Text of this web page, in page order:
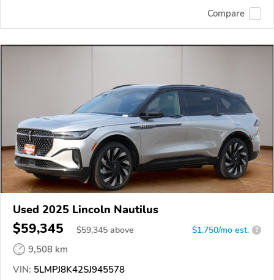
Compare
Used 2025 Lincoln Nautilus
$59,345 $59,345 above $1,750/mo est. ?
9,508 km
VIN: 5LMPJ8K42SJ945578